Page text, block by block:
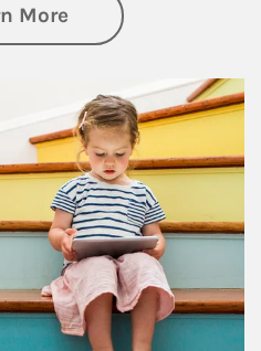
Moreabout Family